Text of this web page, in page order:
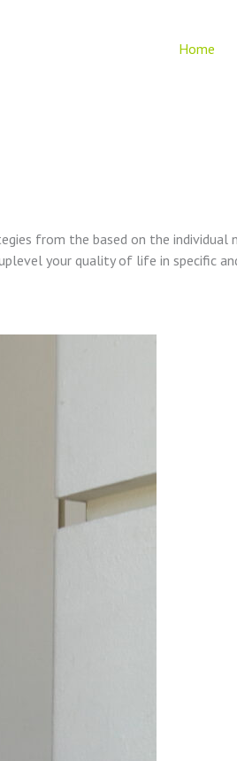
Home
from the based on the individual
your quality of life in specific